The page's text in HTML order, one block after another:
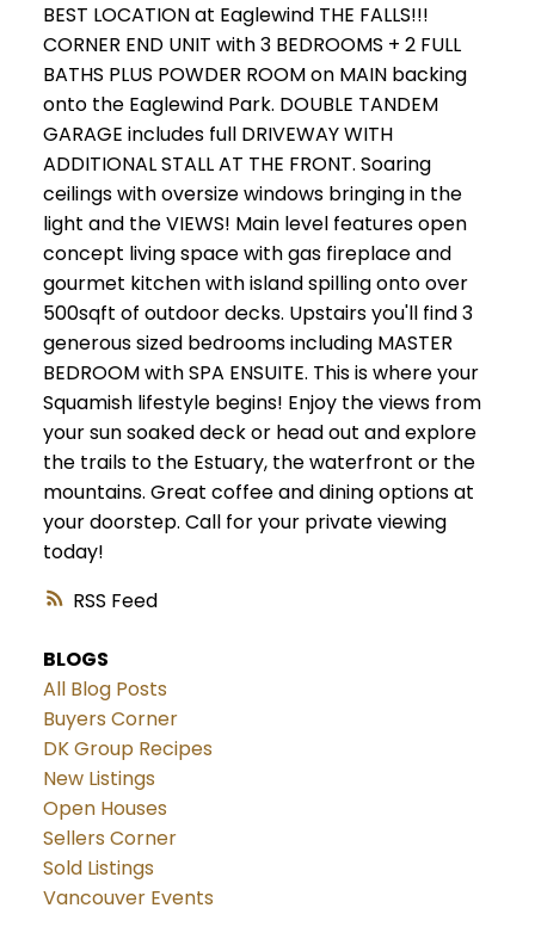
RSS
BEST LOCATION at Eaglewind THE FALLS!!!
CORNER END UNIT with 3 BEDROOMS + 2 FULL
BATHS PLUS POWDER ROOM on MAIN backing
onto the Eaglewind Park. DOUBLE TANDEM
GARAGE includes full DRIVEWAY WITH
ADDITIONAL STALL AT THE FRONT. Soaring
ceilings with oversize windows bringing in the
light and the VIEWS! Main level features open
concept living space with gas fireplace and
gourmet kitchen with island spilling onto over
500sqft of outdoor decks. Upstairs you'll find 3
generous sized bedrooms including MASTER
BEDROOM with SPA ENSUITE. This is where your
Squamish lifestyle begins! Enjoy the views from
your sun soaked deck or head out and explore
the trails to the Estuary, the waterfront or the
mountains. Great coffee and dining options at
your doorstep. Call for your private viewing
today!
BLOGS
All Blog Posts
Buyers Corner
DK Group Recipes
New Listings
Open Houses
Sellers Corner
Sold Listings
Vancouver Events